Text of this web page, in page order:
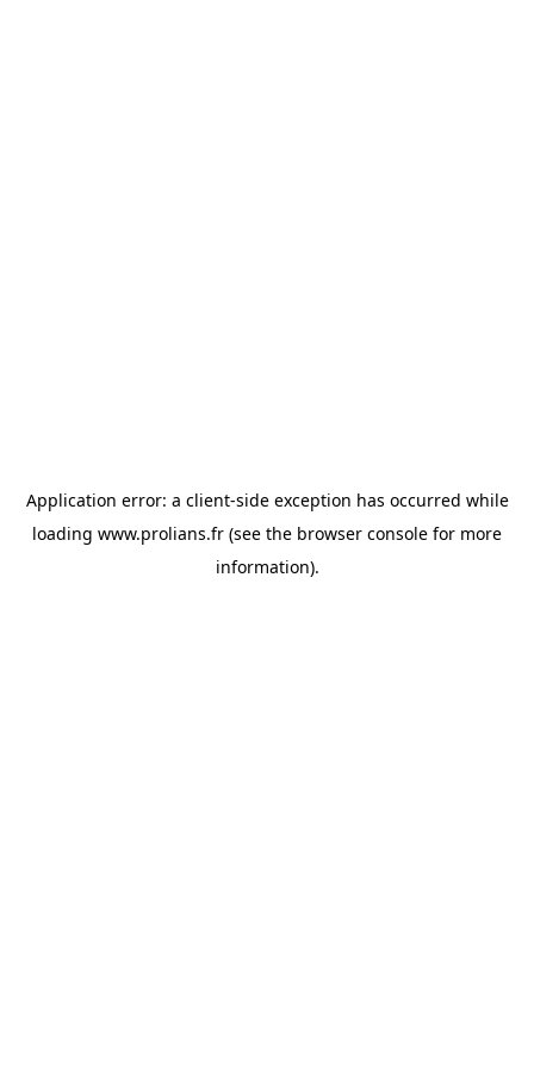
Application error: a client-side exception has occurred while
loading www.prolians.fr (see the browser console for more
information).